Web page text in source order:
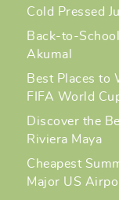
Cold Pressed
Back-to-
Akumal
Best Places to
FIFA World
Discover the
Riviera Maya
Cheapest
Major US